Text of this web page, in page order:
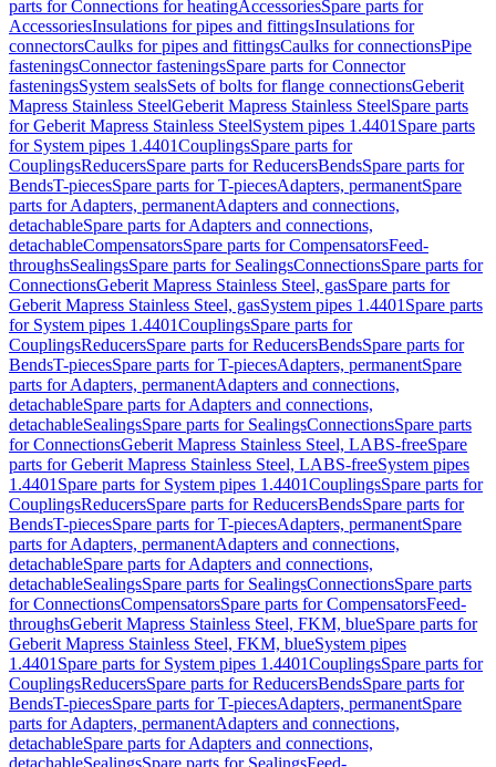
parts for Connections for heatingAccessoriesSpare parts for
AccessoriesInsulations for pipes and fittingsInsulations for
connectorsCaulks for pipes and fittingsCaulks for connectionsPipe
fasteningsConnector fasteningsSpare parts for Connector
fasteningsSystem sealsSets of bolts for flange connectionsGeberit
Mapress Stainless SteelGeberit Mapress Stainless SteelSpare parts
for Geberit Mapress Stainless SteelSystem pipes 1.4401 Spare parts
for System pipes 1.4401CouplingsSpare parts for
CouplingsReducersSpare parts for ReducersBendsSpare parts for
BendsT-piecesSpare parts for T-piecesAdapters, permanentSpare
parts for Adapters, permanentAdapters and connections,
detachableSpare parts for Adapters and connections,
detachableCompensatorsSpare parts for CompensatorsFeed-
throughsSealingsSpare parts for SealingsConnectionsSpare parts for
ConnectionsGeberit Mapress Stainless Steel, gasSpare parts for
Geberit Mapress Stainless Steel, gasSystem pipes 1.4401 Spare parts
for System pipes 1.4401CouplingsSpare parts for
CouplingsReducersSpare parts for ReducersBendsSpare parts for
BendsT-piecesSpare parts for T-piecesAdapters, permanentSpare
parts for Adapters, permanentAdapters and connections,
detachableSpare parts for Adapters and connections,
detachableSealingsSpare parts for SealingsConnectionsSpare parts
for ConnectionsGeberit Mapress Stainless Steel, LABS-freeSpare
parts for Geberit Mapress Stainless Steel, LABS-freeSystem pipes
1.4401 Spare parts for System pipes 1.4401CouplingsSpare parts for
CouplingsReducersSpare parts for ReducersBendsSpare parts for
BendsT-piecesSpare parts for T-piecesAdapters, permanentSpare
parts for Adapters, permanentAdapters and connections,
detachableSpare parts for Adapters and connections,
detachableSealingsSpare parts for SealingsConnectionsSpare parts
for ConnectionsCompensatorsSpare parts for CompensatorsFeed-
throughsGeberit Mapress Stainless Steel, FKM, blueSpare parts for
Geberit Mapress Stainless Steel, FKM, blueSystem pipes
1.4401 Spare parts for System pipes 1.4401CouplingsSpare parts for
CouplingsReducersSpare parts for ReducersBendsSpare parts for
BendsT-piecesSpare parts for T-piecesAdapters, permanentSpare
parts for Adapters, permanentAdapters and connections,
detachableSpare parts for Adapters and connections,
detachableSealingsSpare parts for SealingsFeed-